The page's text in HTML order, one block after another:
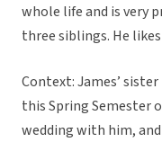
whole life and is very
three siblings. He
Context: James’
this Spring Semester
wedding with him,